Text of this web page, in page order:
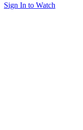
Sign In to Watch